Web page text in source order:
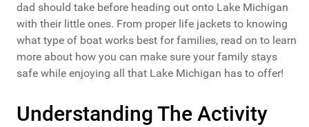
dad should take before heading out onto Lake Michigan
with their little ones. From proper life jackets to knowing
what type of boat works best for families, read on to learn
more about how you can make sure your family stays
safe while enjoying all that Lake Michigan has to offer!
Understanding The Activity